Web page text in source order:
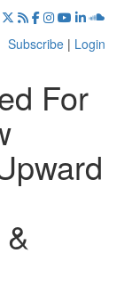
Subscribe | Login
For